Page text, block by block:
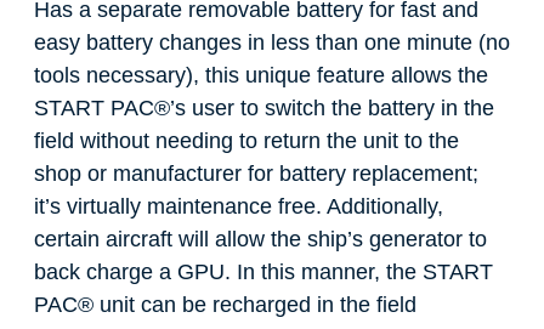
Has a separate removable battery for fast and
easy battery changes in less than one minute (no
tools necessary), this unique feature allows the
START PAC®’s user to switch the battery in the
field without needing to return the unit to the
shop or manufacturer for battery replacement;
it’s virtually maintenance free. Additionally,
certain aircraft will allow the ship’s generator to
back charge a GPU. In this manner, the START
PAC® unit can be recharged in the field